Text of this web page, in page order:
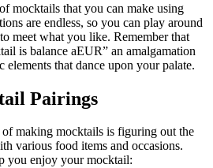
mocktails that you can make using
are endless, so you can play around
meet what you like. Remember that
is balance aEUR” an amalgamation
elements that dance upon your palate.
Pairings
making mocktails is figuring out the
various food items and occasions.
you enjoy your mocktail: